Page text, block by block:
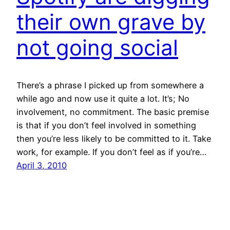
their own grave by
not going social
There’s a phrase I picked up from somewhere a
while ago and now use it quite a lot. It’s; No
involvement, no commitment. The basic premise
is that if you don’t feel involved in something
then you’re less likely to be committed to it. Take
work, for example. If you don’t feel as if you’re…
April 3, 2010